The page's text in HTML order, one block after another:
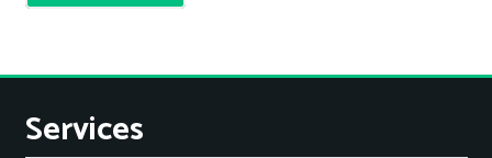
Services